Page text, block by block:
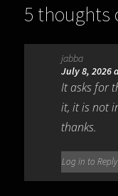
5 thoughts
Graphics
jabba
July 8, 2026
It asks for
it, it is not
thanks.
Log in to Reply